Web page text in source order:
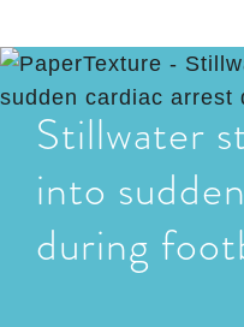
Stillwater
into
during